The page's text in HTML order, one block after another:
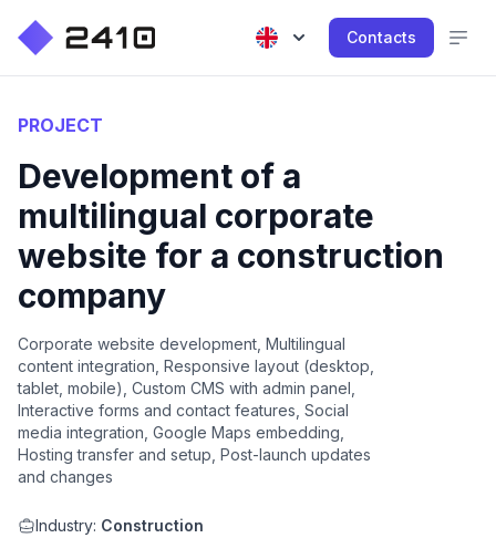
Contacts
PROJECT
Development of a
multilingual corporate
website for a construction
company
Corporate website development, Multilingual
content integration, Responsive layout (desktop,
tablet, mobile), Custom CMS with admin panel,
Interactive forms and contact features, Social
media integration, Google Maps embedding,
Hosting transfer and setup, Post-launch updates
and changes
Industry: Construction